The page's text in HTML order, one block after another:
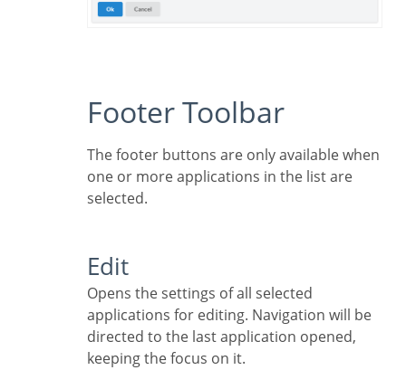
Footer Toolbar
The footer buttons are only available when
one or more applications in the list are
selected.
Edit
Opens the settings of all selected
applications for editing. Navigation will be
directed to the last application opened,
keeping the focus on it.